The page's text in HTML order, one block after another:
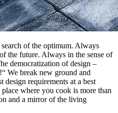
of the optimum. Always
the future. Always in the sense of
democratization of design –
We break new ground and
design requirements at a best
where you cook is more than
and a mirror of the living